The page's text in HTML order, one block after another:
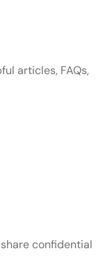
articles, FAQs,
confidential